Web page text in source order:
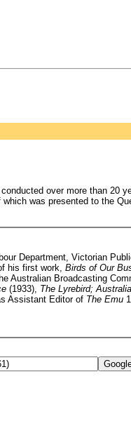
over more than 20
was presented to the
Department, Victorian
his first work, Birds of Our
Broadcasting
(1933), The Lyrebird;
Assistant Editor of The Emu